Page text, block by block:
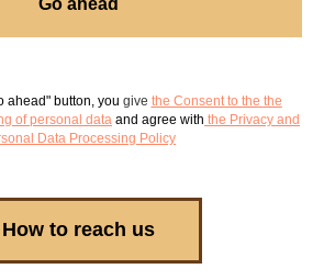
Go ahead
ahead" button, you give the Consent to the the
of personal data and agree with the Privacy and
Data Processing Policy
How to reach us